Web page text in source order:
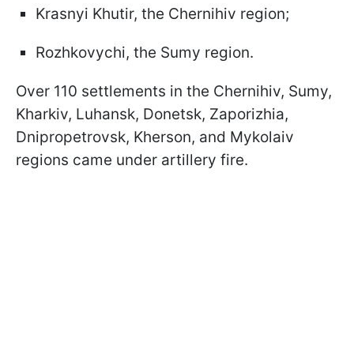
Krasnyi Khutir, the Chernihiv region;
Rozhkovychi, the Sumy region.
Over 110 settlements in the Chernihiv, Sumy,
Kharkiv, Luhansk, Donetsk, Zaporizhia,
Dnipropetrovsk, Kherson, and Mykolaiv
regions came under artillery fire.